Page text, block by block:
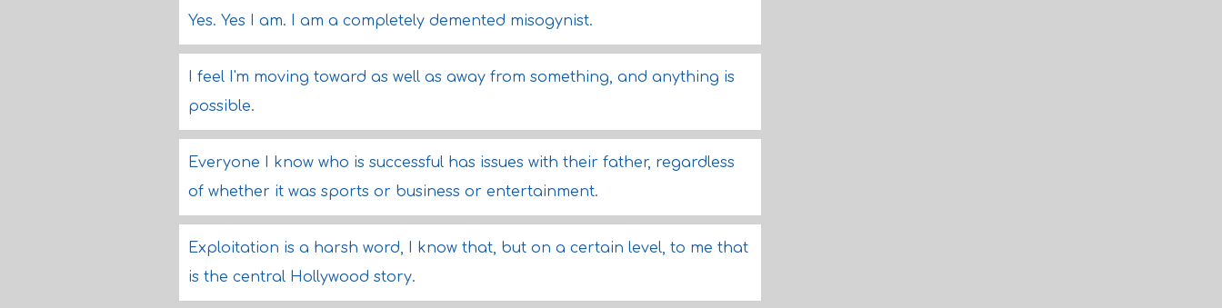
Yes. Yes I am. I am a completely demented misogynist.
I feel I'm moving toward as well as away from something, and anything is
possible.
Everyone I know who is successful has issues with their father, regardless
of whether it was sports or business or entertainment.
Exploitation is a harsh word, I know that, but on a certain level, to me that
is the central Hollywood story.